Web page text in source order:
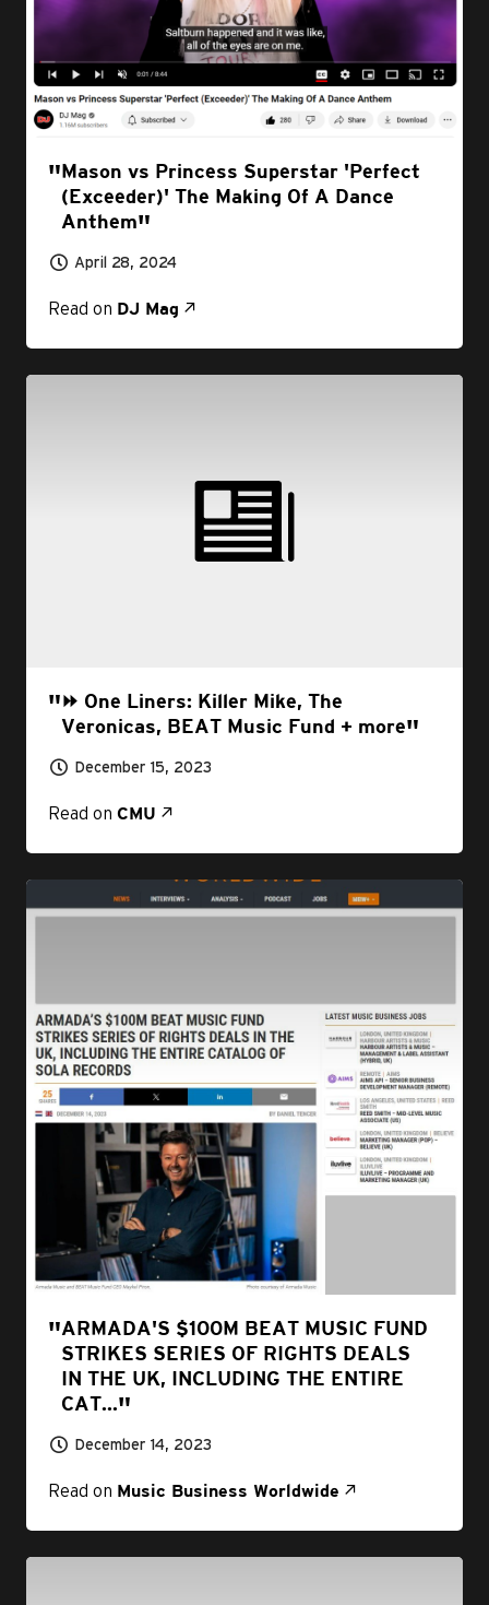
Mason vs Princess Superstar 'Perfect
(Exceeder)' The Making Of A Dance
Anthem
April 28, 2024
Read on DJ Mag
⏩ One Liners: Killer Mike, The
Veronicas, BEAT Music Fund + more
December 15, 2023
Read on CMU
ARMADA'S $100M BEAT MUSIC FUND
STRIKES SERIES OF RIGHTS DEALS
IN THE UK, INCLUDING THE ENTIRE
CAT...
December 14, 2023
Read on Music Business Worldwide